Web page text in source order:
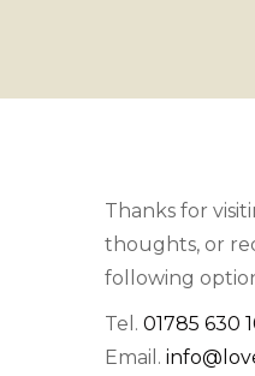
Thanks for
thoughts, or
following
Tel.01785 630
Email.